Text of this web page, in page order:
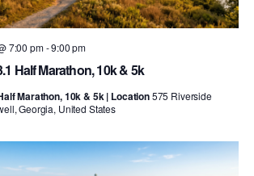
Half Marathon, 10k & 5k
7:00 pm-9:00 pm
Marathon, 10k & 5k | Location575 Riverside
Georgia, United States